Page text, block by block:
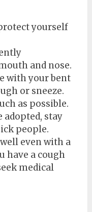
yourself
and nose.
with your bent
or sneeze.
as possible.
adopted, stay
people.
even with a
have a cough
medical